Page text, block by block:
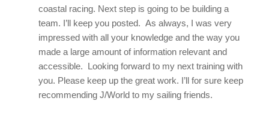
coastal racing. Next step is going to be building a
team. I’ll keep you posted. As always, I was very
impressed with all your knowledge and the way you
made a large amount of information relevant and
accessible. Looking forward to my next training with
you. Please keep up the great work. I’ll for sure keep
recommending J/World to my sailing friends.